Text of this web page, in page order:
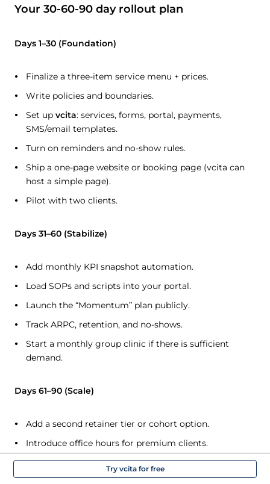
Try vcita for free
Your 30-60-90 day rollout plan
Days 1–30 (Foundation)
Finalize a three-item service menu + prices.
Write policies and boundaries.
Set up vcita: services, forms, portal, payments,
SMS/email templates.
Turn on reminders and no-show rules.
Ship a one-page website or booking page (vcita can
host a simple page).
Pilot with two clients.
Days 31–60 (Stabilize)
Add monthly KPI snapshot automation.
Load SOPs and scripts into your portal.
Launch the “Momentum” plan publicly.
Track ARPC, retention, and no-shows.
Start a monthly group clinic if there is sufficient
demand.
Days 61–90 (Scale)
Add a second retainer tier or cohort option.
Introduce office hours for premium clients.
Build a small template library.
Consider call/text integration if it’s useful for your